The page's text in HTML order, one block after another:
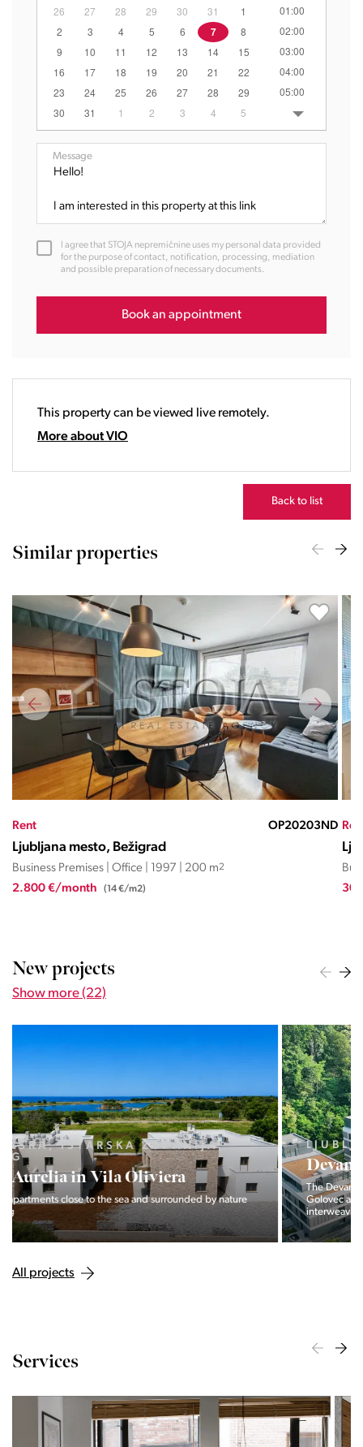
26 27 28 29 30 31
1
2
3 4 5 6 7
8
9
10 11 12 13 14
15
16
17 18 19 20 21
22
23
24 25 26 27 28
29
30
31 1 2 3 4 5
01:00
02:00
03:00
04:00
05:00
06:00
07:00
13:00
15:00
17:00
19:00
Message
I agree that STOJA nepremičnine uses my personal data provided
for the purpose of contact, notification, processing, mediation
and possible preparation of necessary documents.
Book an appointment
This property can be viewed live remotely.
More about VIO
Back to list
Similar properties
Rent OP20203ND
Ljubljana mesto, Bežigrad
Business Premises | Office | 1997 | 200 m2
2.800 €/month (14 €/m2)
New projects
Show more (22)
LJUBLJANA MESTO, CENTER
Devana Park II
The Devana Park II neighborhood is located right at the foot of
Golovec and is the continuation of the story of the
interweaving of nature and the city.
All projects
Services